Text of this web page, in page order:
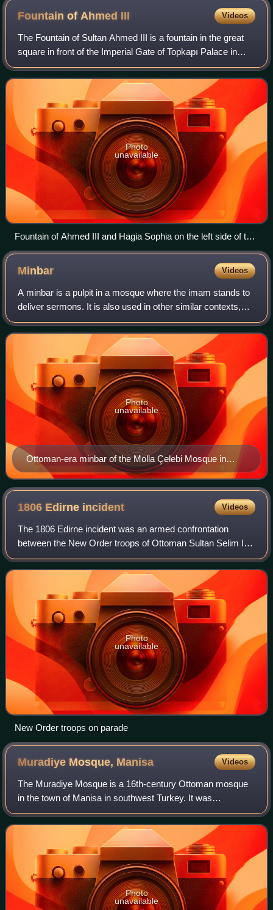
Fountain of Ahmed III Videos
The Fountain of Sultan Ahmed III is a fountain in the great
square in front of the Imperial Gate of Topkapı Palace in
Istanbul, Turkey. It was built under Ottoman sultan Ahmed
III in 1728, in the styl
Photo
unavailable
Fountain of Ahmed III and Hagia Sophia on the left side of the
fountain.
Minbar Videos
A minbar is a pulpit in a mosque where the imam stands to
deliver sermons. It is also used in other similar contexts,
such as in a Husayniyya, where the speaker sits and
lectures the congregation.
Ottoman-era minbar of the Molla Çelebi Mosque in
Istanbul.
Photo
unavailable
1806 Edirne incident Videos
The 1806 Edirne incident was an armed confrontation
between the New Order troops of Ottoman Sultan Selim III
and a coalition of Balkan magnates, Ayans, and the region's
Janissary garrisons that occurr
Photo
unavailable
New Order troops on parade
Muradiye Mosque, Manisa Videos
The Muradiye Mosque is a 16th-century Ottoman mosque
in the town of Manisa in southwest Turkey. It was
commissioned by the sultan Murad III and designed by the
imperial architect Mimar Sinan.
Photo
unavailable